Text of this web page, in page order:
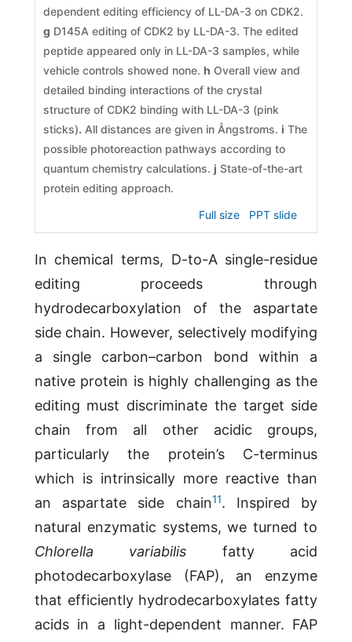
dependent editing efficiency of LL-DA-3 on CDK2.
g D145A editing of CDK2 by LL-DA-3. The edited
peptide appeared only in LL-DA-3 samples, while
vehicle controls showed none. h Overall view and
detailed binding interactions of the crystal
structure of CDK2 binding with LL-DA-3 (pink
sticks). All distances are given in Ångstroms. i The
possible photoreaction pathways according to
quantum chemistry calculations. j State-of-the-art
protein editing approach.
Full size
PPT slide
In chemical terms, D-to-A single-residue
editing proceeds through
hydrodecarboxylation of the aspartate
side chain. However, selectively modifying
a single carbon–carbon bond within a
native protein is highly challenging as the
editing must discriminate the target side
chain from all other acidic groups,
particularly the protein’s C-terminus
which is intrinsically more reactive than
an aspartate side chain11. Inspired by
natural enzymatic systems, we turned to
Chlorella variabilis fatty acid
photodecarboxylase (FAP), an enzyme
that efficiently hydrodecarboxylates fatty
acids in a light-dependent manner. FAP